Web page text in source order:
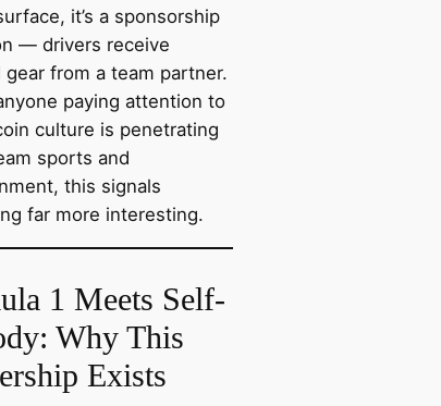
it’s a sponsorship
— drivers receive
gear from a team partner.
paying attention to
culture is penetrating
sports and
this signals
far more interesting.
1 Meets Self-
Why This
Exists